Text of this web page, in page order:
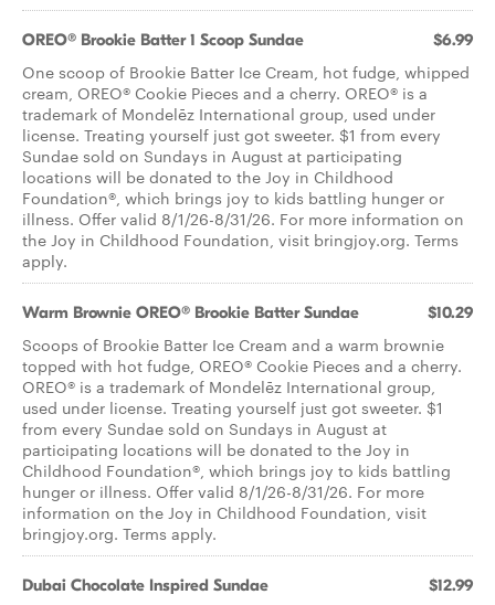
OREO® Brookie Batter 1 Scoop Sundae $6.99
One scoop of Brookie Batter Ice Cream, hot fudge, whipped
cream, OREO® Cookie Pieces and a cherry. OREO® is a
trademark of Mondelēz International group, used under
license. Treating yourself just got sweeter. $1 from every
Sundae sold on Sundays in August at participating
locations will be donated to the Joy in Childhood
Foundation®, which brings joy to kids battling hunger or
illness. Offer valid 8/1/26-8/31/26. For more information on
the Joy in Childhood Foundation, visit bringjoy.org. Terms
apply.
Warm Brownie OREO® Brookie Batter Sundae $10.29
Scoops of Brookie Batter Ice Cream and a warm brownie
topped with hot fudge, OREO® Cookie Pieces and a cherry.
OREO® is a trademark of Mondelēz International group,
used under license. Treating yourself just got sweeter. $1
from every Sundae sold on Sundays in August at
participating locations will be donated to the Joy in
Childhood Foundation®, which brings joy to kids battling
hunger or illness. Offer valid 8/1/26-8/31/26. For more
information on the Joy in Childhood Foundation, visit
bringjoy.org. Terms apply.
Dubai Chocolate Inspired Sundae $12.99